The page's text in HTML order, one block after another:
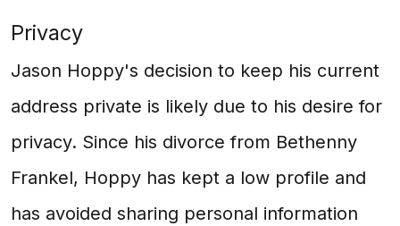
Privacy
Jason Hoppy's decision to keep his current
address private is likely due to his desire for
privacy. Since his divorce from Bethenny
Frankel, Hoppy has kept a low profile and
has avoided sharing personal information